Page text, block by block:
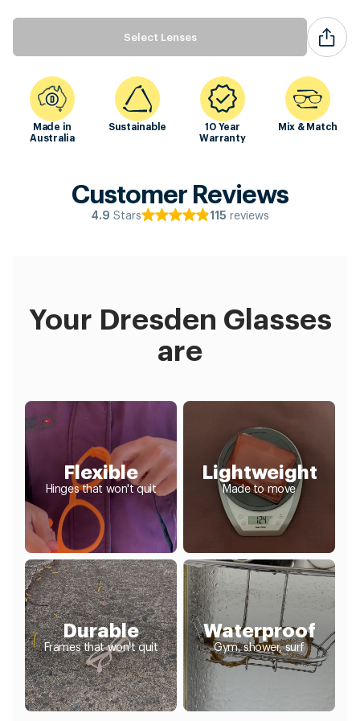
Select Lenses
Made in
Australia
Sustainable
10 Year
Warranty
Mix & Match
Customer Reviews
4.9 Stars 115 reviews
Your Dresden Glasses
are
Flexible
Hinges that won't quit
Lightweight
Made to move
Durable
Frames that won't quit
Waterproof
Gym, shower, surf